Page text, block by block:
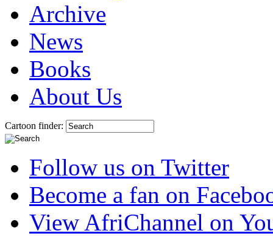
Archive
News
Books
About Us
Cartoon finder:
Follow us on Twitter
Become a fan on
View AfriChannel on